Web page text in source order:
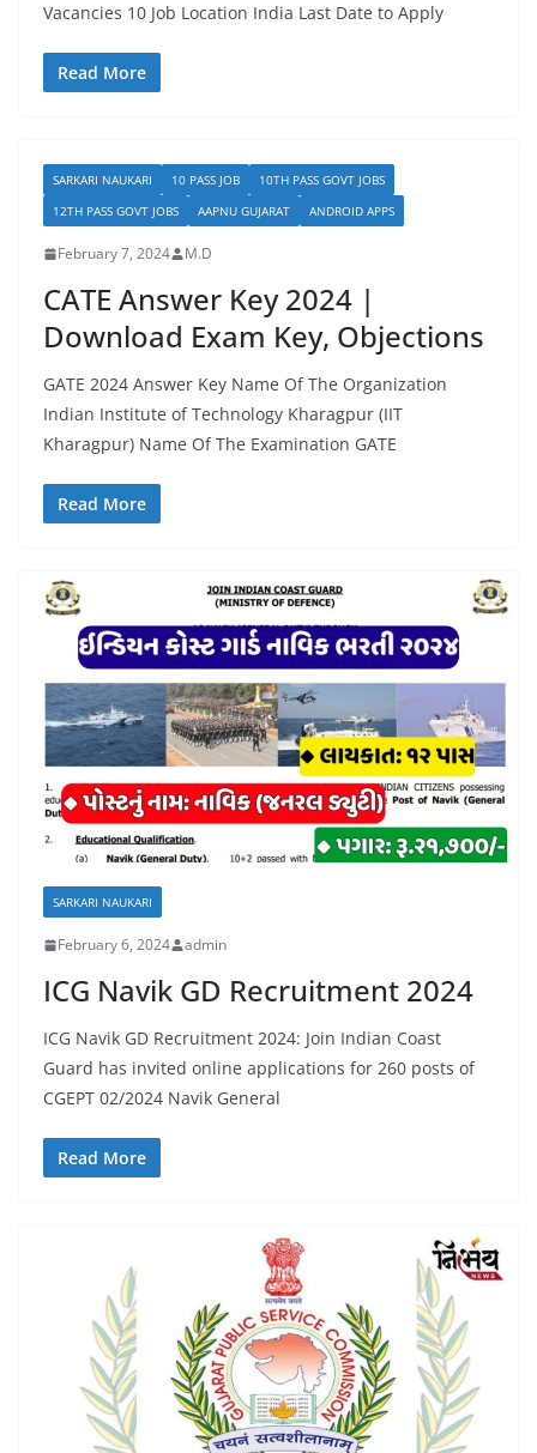
Vacancies 10 Job Location India Last Date to Apply
Read More
SARKARI NAUKARI 10 PASS JOB
10TH PASS GOVT JOBS
12TH PASS GOVT JOBS
AAPNU GUJARAT ANDROID APPS
February 7, 2024 M.D
CATE Answer Key 2024 |
Download Exam Key, Objections
GATE 2024 Answer Key Name Of The Organization
Indian Institute of Technology Kharagpur (IIT
Kharagpur) Name Of The Examination GATE
Read More
SARKARI NAUKARI
February 6, 2024 admin
ICG Navik GD Recruitment 2024
ICG Navik GD Recruitment 2024: Join Indian Coast
Guard has invited online applications for 260 posts of
CGEPT 02/2024 Navik General
Read More